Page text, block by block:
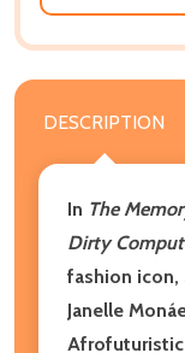
DESCRIPTION
In The
Dirty
fashion icon,
Janelle